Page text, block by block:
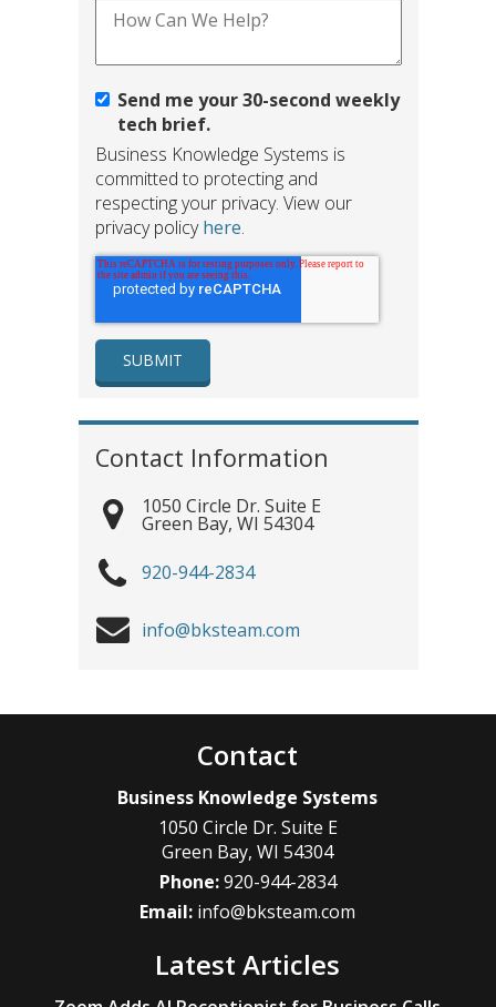
Send me your 30-second weekly
tech brief.
Business Knowledge Systems is
committed to protecting and
respecting your privacy. View our
privacy policyhere.
Contact Information
1050 Circle Dr. Suite E
Green Bay, WI 54304
920-944-2834
info@bksteam.com
Contact
Business Knowledge Systems
1050 Circle Dr. Suite E
Green Bay,WI 54304
Phone:920-944-2834
Email: info@bksteam.com
Latest Articles